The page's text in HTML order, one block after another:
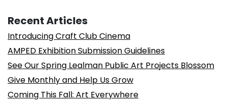
Recent Articles
Introducing Craft Club Cinema
AMPED Exhibition Submission Guidelines
See Our Spring Lealman Public Art Projects Blossom
Give Monthly and Help Us Grow
Coming This Fall: Art Everywhere